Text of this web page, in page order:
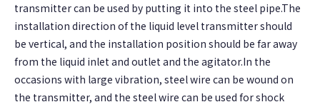
transmitter can be used by putting it into the steel pipe.The
installation direction of the liquid level transmitter should
be vertical, and the installation position should be far away
from the liquid inlet and outlet and the agitator.In the
occasions with large vibration, steel wire can be wound on
the transmitter, and the steel wire can be used for shock